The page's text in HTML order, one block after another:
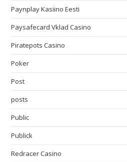
Paynplay Kasiino Eesti
Paysafecard Vklad Casino
Piratepots Casino
Poker
Post
posts
Public
Publick
Redracer Casino